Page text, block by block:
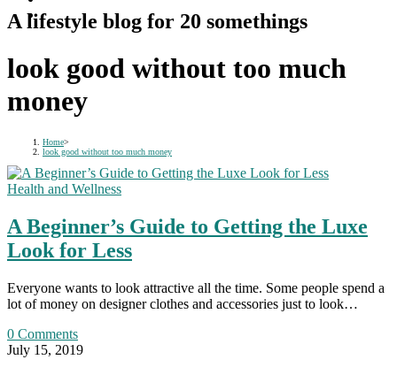
A lifestyle blog for 20 somethings
look good without too much
money
Home>
look good without too much money
Health and Wellness
A Beginner’s Guide to Getting the Luxe
Look for Less
Everyone wants to look attractive all the time. Some people spend a
lot of money on designer clothes and accessories just to look…
0 Comments
July 15, 2019